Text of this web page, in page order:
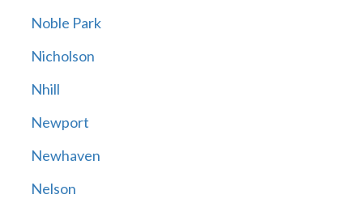
Noble Park
Nicholson
Nhill
Newport
Newhaven
Nelson